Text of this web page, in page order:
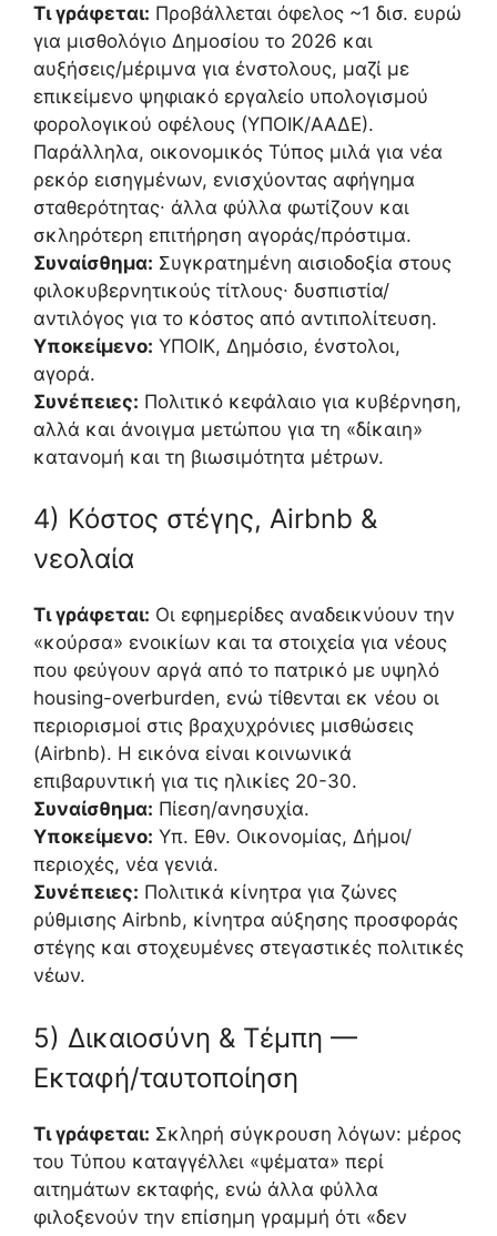
Τι γράφεται: Προβάλλεται όφελος ~1 δισ. ευρώ
για μισθολόγιο Δημοσίου το 2026 και
αυξήσεις/μέριμνα για ένστολους, μαζί με
επικείμενο ψηφιακό εργαλείο υπολογισμού
φορολογικού οφέλους (ΥΠΟΙΚ/ΑΑΔΕ).
Παράλληλα, οικονομικός Τύπος μιλά για νέα
ρεκόρ εισηγμένων, ενισχύοντας αφήγημα
σταθερότητας∙ άλλα φύλλα φωτίζουν και
σκληρότερη επιτήρηση αγοράς/πρόστιμα.
Συναίσθημα: Συγκρατημένη αισιοδοξία στους
φιλοκυβερνητικούς τίτλους∙ δυσπιστία/
αντιλόγος για το κόστος από αντιπολίτευση.
Υποκείμενο: ΥΠΟΙΚ, Δημόσιο, ένστολοι,
αγορά.
Συνέπειες: Πολιτικό κεφάλαιο για κυβέρνηση,
αλλά και άνοιγμα μετώπου για τη «δίκαιη»
κατανομή και τη βιωσιμότητα μέτρων.
4) Κόστος στέγης, Airbnb &
νεολαία
Τι γράφεται: Οι εφημερίδες αναδεικνύουν την
«κούρσα» ενοικίων και τα στοιχεία για νέους
που φεύγουν αργά από το πατρικό με υψηλό
housing-overburden, ενώ τίθενται εκ νέου οι
περιορισμοί στις βραχυχρόνιες μισθώσεις
(Airbnb). Η εικόνα είναι κοινωνικά
επιβαρυντική για τις ηλικίες 20-30.
Συναίσθημα: Πίεση/ανησυχία.
Υποκείμενο: Υπ. Εθν. Οικονομίας, Δήμοι/
περιοχές, νέα γενιά.
Συνέπειες: Πολιτικά κίνητρα για ζώνες
ρύθμισης Airbnb, κίνητρα αύξησης προσφοράς
στέγης και στοχευμένες στεγαστικές πολιτικές
νέων.
5) Δικαιοσύνη & Τέμπη —
Εκταφή/ταυτοποίηση
Τι γράφεται: Σκληρή σύγκρουση λόγων: μέρος
του Τύπου καταγγέλλει «ψέματα» περί
αιτημάτων εκταφής, ενώ άλλα φύλλα
φιλοξενούν την επίσημη γραμμή ότι «δεν